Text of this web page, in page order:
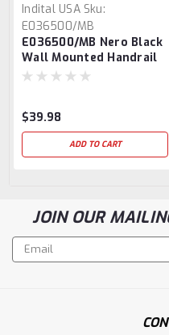
Indital USA Sku:
E036500/MB
E036500/MB Nero Black
Wall Mounted Handrail
Support, Round Handrail
$39.98
ADD TO CART
JOIN OUR
Email
Address